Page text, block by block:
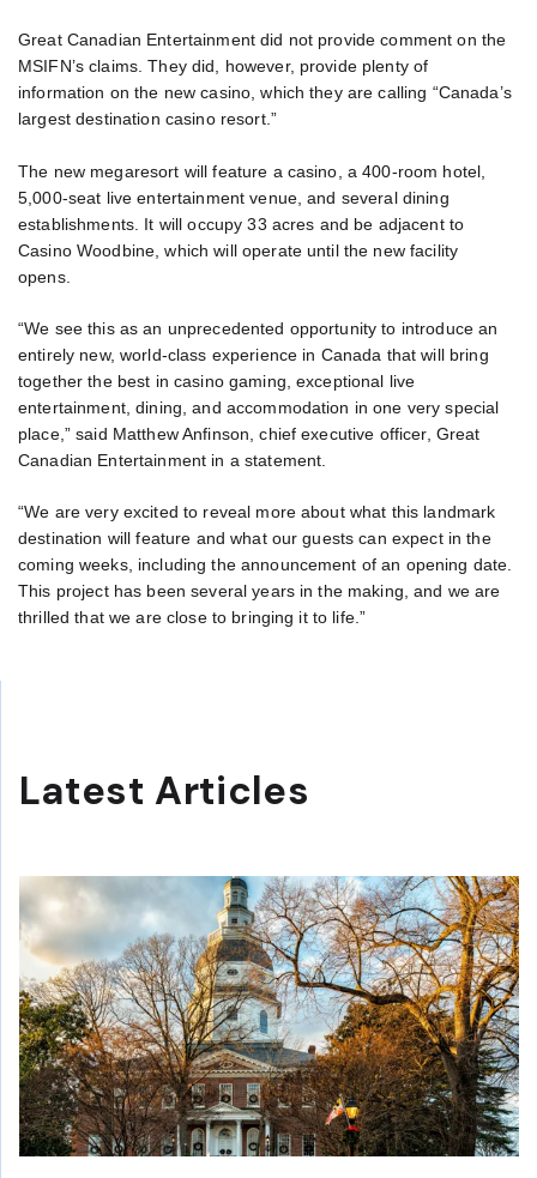
Great Canadian Entertainment did not provide comment on the
MSIFN’s claims. They did, however, provide plenty of
information on the new casino, which they are calling “Canada’s
largest destination casino resort.”
The new megaresort will feature a casino, a 400-room hotel,
5,000-seat live entertainment venue, and several dining
establishments. It will occupy 33 acres and be adjacent to
Casino Woodbine, which will operate until the new facility
opens.
“We see this as an unprecedented opportunity to introduce an
entirely new, world-class experience in Canada that will bring
together the best in casino gaming, exceptional live
entertainment, dining, and accommodation in one very special
place,” said Matthew Anfinson, chief executive officer, Great
Canadian Entertainment in a statement.
“We are very excited to reveal more about what this landmark
destination will feature and what our guests can expect in the
coming weeks, including the announcement of an opening date.
This project has been several years in the making, and we are
thrilled that we are close to bringing it to life.”
Latest Articles